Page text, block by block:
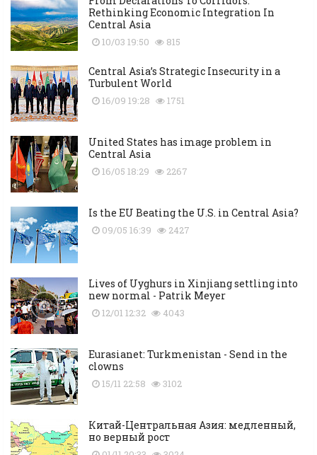
Rethinking Economic Integration In
Central Asia
10/03 19:50 815
Central Asia’s Strategic Insecurity in a
Turbulent World
16/09 19:28 1751
United States has image problem in
Central Asia
16/05 18:29 2267
Is the EU Beating the U.S. in Central Asia?
09/05 16:39 2427
Lives of Uyghurs in Xinjiang settling into
new normal - Patrik Meyer
12/01 12:32 4043
Eurasianet: Turkmenistan - Send in the
clowns
15/11 22:58 3102
Китай-Центральная Азия: медленный,
но верный рост